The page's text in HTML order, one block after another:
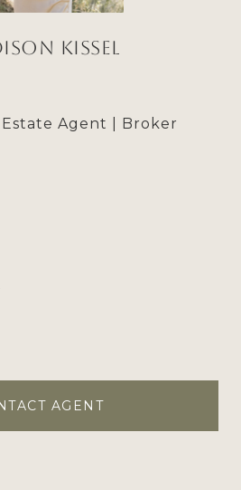
Kissel
Estate Agent | Broker
AGENT